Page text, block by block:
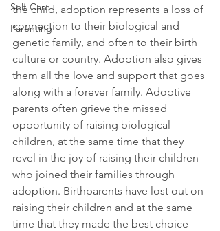
Self-Care
Parenting
the child, adoption represents a loss of
connection to their biological and
genetic family, and often to their birth
culture or country. Adoption also gives
them all the love and support that goes
along with a forever family. Adoptive
parents often grieve the missed
opportunity of raising biological
children, at the same time that they
revel in the joy of raising their children
who joined their families through
adoption. Birthparents have lost out on
raising their children and at the same
time that they made the best choice